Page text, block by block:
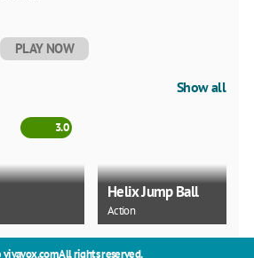
PLAY NOW
Show all
3.0
Helix Jump Ball
Action
vivavox.comAll rights reserved.